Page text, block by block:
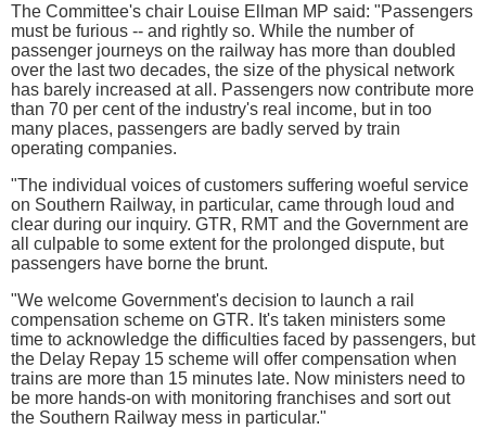
The Committee's chair Louise Ellman MP said: "Passengers
must be furious -- and rightly so. While the number of
passenger journeys on the railway has more than doubled
over the last two decades, the size of the physical network
has barely increased at all. Passengers now contribute more
than 70 per cent of the industry's real income, but in too
many places, passengers are badly served by train
operating companies.
"The individual voices of customers suffering woeful service
on Southern Railway, in particular, came through loud and
clear during our inquiry. GTR, RMT and the Government are
all culpable to some extent for the prolonged dispute, but
passengers have borne the brunt.
"We welcome Government's decision to launch a rail
compensation scheme on GTR. It's taken ministers some
time to acknowledge the difficulties faced by passengers, but
the Delay Repay 15 scheme will offer compensation when
trains are more than 15 minutes late. Now ministers need to
be more hands-on with monitoring franchises and sort out
the Southern Railway mess in particular."